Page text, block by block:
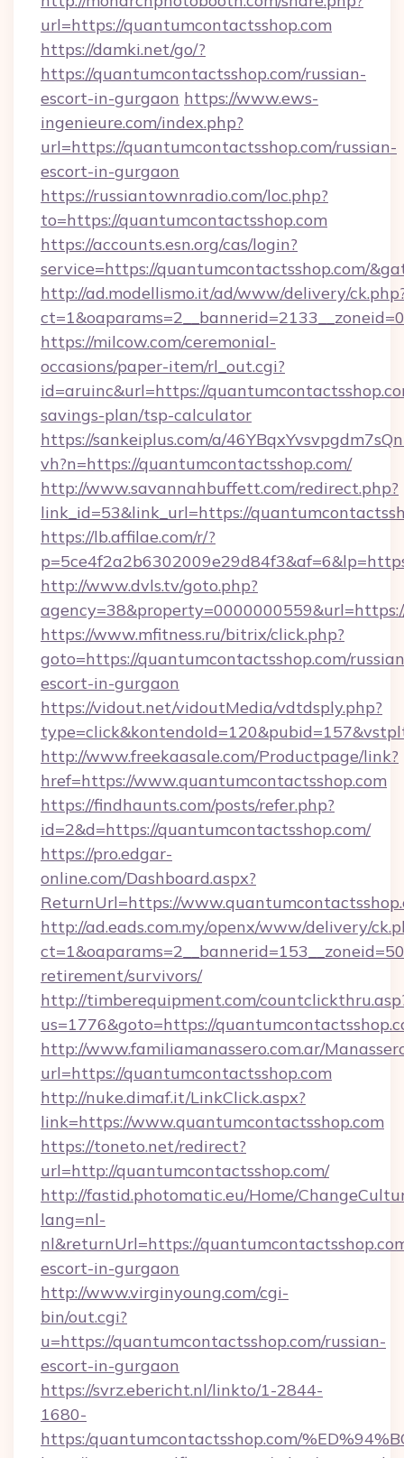
url=https://quantumcontactsshop.com
https://damki.net/go/?
https://quantumcontactsshop.com/russian-
escort-in-gurgaon https://www.ews-
ingenieure.com/index.php?
url=https://quantumcontactsshop.com/russian-
escort-in-gurgaon
https://russiantownradio.com/loc.php?
to=https://quantumcontactsshop.com
https://accounts.esn.org/cas/login?
service=https://quantumcontactsshop.com/
http://ad.modellismo.it/ad/www/delivery/
https://milcow.com/ceremonial-
occasions/paper-item/rl_out.cgi?
id=aruinc&url=https://
savings-plan/tsp-calculator
https://sankeiplus.com/a/
vh?n=https://quantumcontactsshop.com/
http://www.savannahbuffett.com/redirect.php?
link_id=53&link_url=https://
https://lb.affilae.com/r/?
http://www.dvls.tv/goto.php?
https://www.mfitness.ru/bitrix/click.php?
goto=https://quantumcontactsshop.com/
escort-in-gurgaon
https://vidout.net/vidoutMedia/vdtdsply.php?
http://www.freekaasale.com/Productpage/link?
href=https://www.quantumcontactsshop.com
https://findhaunts.com/posts/refer.php?
id=2&d=https://quantumcontactsshop.com/
https://pro.edgar-
online.com/Dashboard.aspx?
ReturnUrl=https://
http://ad.eads.com.my/openx/www/delivery/
retirement/survivors/
http://timberequipment.com/
us=1776&goto=https://
http://www.familiamanassero.com.ar/
url=https://quantumcontactsshop.com
http://nuke.dimaf.it/LinkClick.aspx?
link=https://www.quantumcontactsshop.com
https://toneto.net/redirect?
url=http://quantumcontactsshop.com/
http://fastid.photomatic.eu/Home/
lang=nl-
nl&returnUrl=https://
escort-in-gurgaon
http://www.virginyoung.com/cgi-
bin/out.cgi?
u=https://quantumcontactsshop.com/russian-
escort-in-gurgaon
https://svrz.ebericht.nl/linkto/1-2844-
1680-
https:/quantumcontactsshop.com/